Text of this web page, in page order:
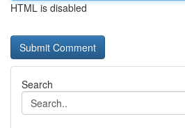
HTML is disabled
Search